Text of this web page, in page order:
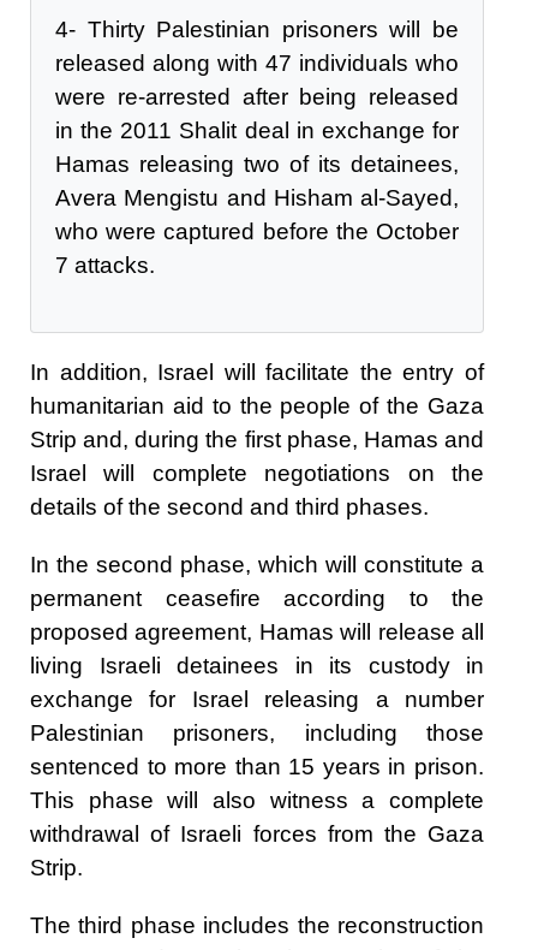
4- Thirty Palestinian prisoners will be
released along with 47 individuals who
were re-arrested after being released
in the 2011 Shalit deal in exchange for
Hamas releasing two of its detainees,
Avera Mengistu and Hisham al-Sayed,
who were captured before the October
7 attacks.
In addition, Israel will facilitate the entry of
humanitarian aid to the people of the Gaza
Strip and, during the first phase, Hamas and
Israel will complete negotiations on the
details of the second and third phases.
In the second phase, which will constitute a
permanent ceasefire according to the
proposed agreement, Hamas will release all
living Israeli detainees in its custody in
exchange for Israel releasing a number
Palestinian prisoners, including those
sentenced to more than 15 years in prison.
This phase will also witness a complete
withdrawal of Israeli forces from the Gaza
Strip.
The third phase includes the reconstruction